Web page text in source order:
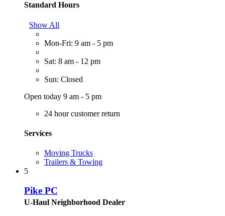
Standard Hours
Show All
Mon-Fri: 9 am - 5 pm
Sat: 8 am - 12 pm
Sun: Closed
Open today 9 am - 5 pm
24 hour customer return
Services
Moving Trucks
Trailers & Towing
5
Pike PC
U-Haul Neighborhood Dealer